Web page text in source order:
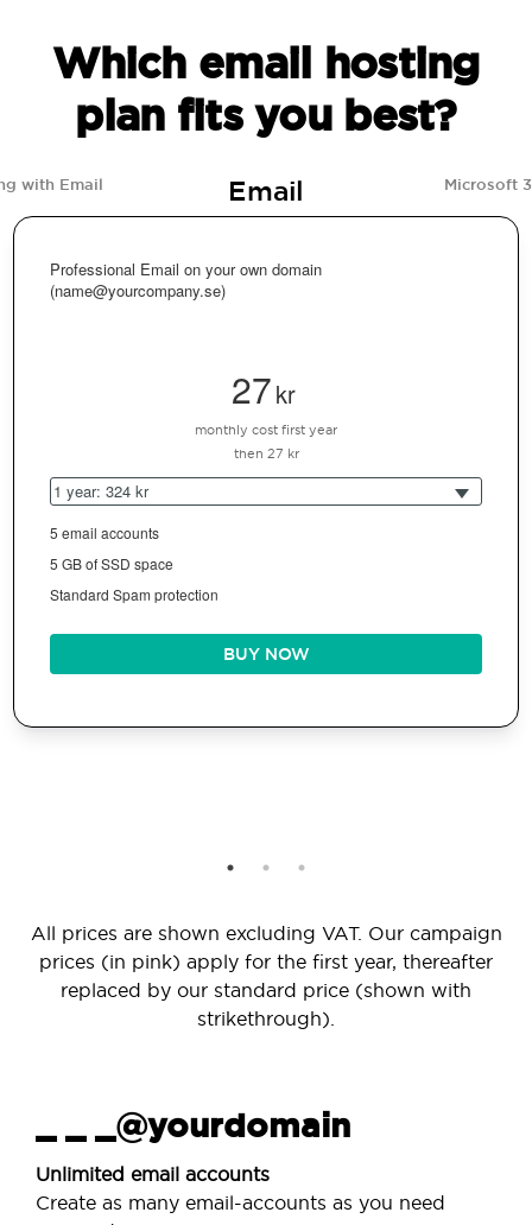
Which email hosting
plan fits you best?
with Email Email Microsoft
Professional Email on your own domain
(name@yourcompany.se)
27kr
monthly cost first year
then 27 kr
1 year: 324 kr
5 email accounts
5 GB of SSD space
Standard Spam protection
BUY NOW
All prices are shown excluding VAT. Our campaign
prices (in pink) apply for the first year, thereafter
replaced by our standard price (shown with
strikethrough).
_ _ _@yourdomain
Unlimited email accounts
Create as many email-accounts as you need